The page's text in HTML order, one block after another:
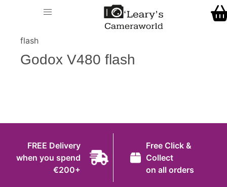
Shop
Gift Ideas
Analog and Instant Photography
Binoculars
O' Leary's Camera World> > Godox V480
flash
Godox V480 flash
FREE Delivery
when you spend
€200+
Free Click &
Collect
on all orders